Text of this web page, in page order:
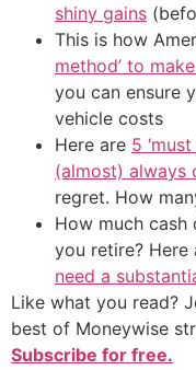
shiny gains
This is how
method’ to
you can ensure
vehicle costs
Here are 5
(almost) always
regret. How
How much
you retire? Here
need a
Like what you read?
best of Moneywise
Subscribe for free.